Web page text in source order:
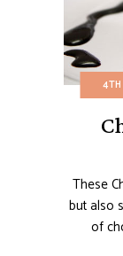
These
but also
of